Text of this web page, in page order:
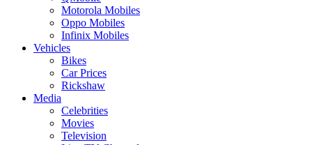
Motorola Mobiles
Oppo Mobiles
Infinix Mobiles
Vehicles
Bikes
Car Prices
Rickshaw
Media
Celebrities
Movies
Television